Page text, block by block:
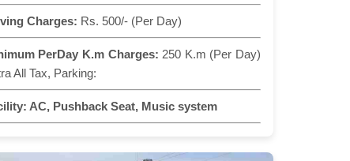
Charges: Rs. 500/- (Per Day)
PerDay K.m Charges: 250 K.m (Per Day)
All Tax, Parking:
AC, Pushback Seat, Music system